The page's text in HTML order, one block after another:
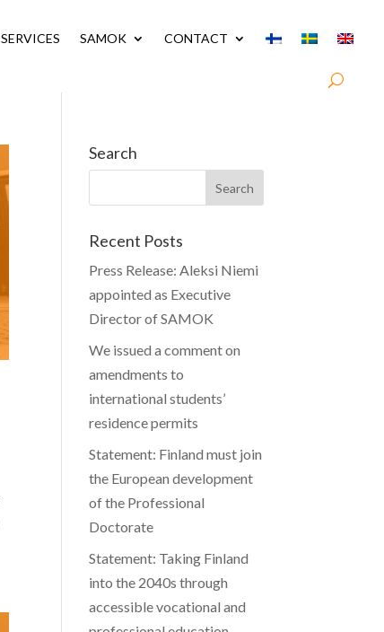
SERVICES SAMOK CONTACT
Search
Recent Posts
Press Release: Aleksi Niemi
appointed as Executive
Director of SAMOK
We issued a comment on
amendments to
international students’
residence permits
Statement: Finland must join
the European development
of the Professional
Doctorate
Statement: Taking Finland
into the 2040s through
accessible vocational and